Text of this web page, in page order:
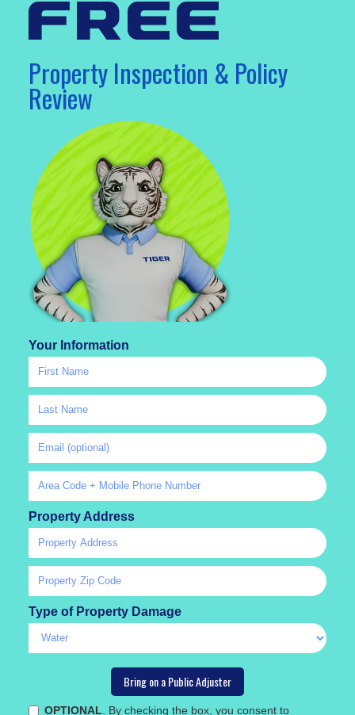
free
Property Inspection & Policy
Review
Your Information
Property Address
Type of Property Damage
OPTIONAL . By checking the box, you consent to